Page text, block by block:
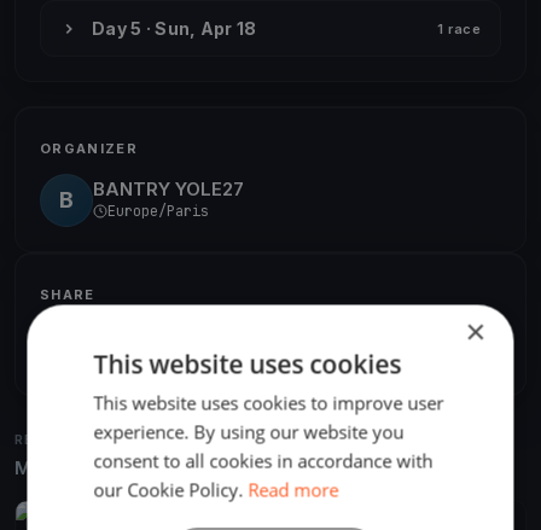
Day 5 · Sun, Apr 18 1 race
ORGANIZER
B BANTRY YOLE27
Europe/Paris
SHARE
RELATED REGATTAS
More from the same venue & organizer
×
This website uses cookies
This website uses cookies to improve user
experience. By using our website you
consent to all cookies in accordance with
our Cookie Policy. Read more